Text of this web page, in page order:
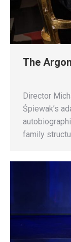
The
Director
Śpiewak’s
family